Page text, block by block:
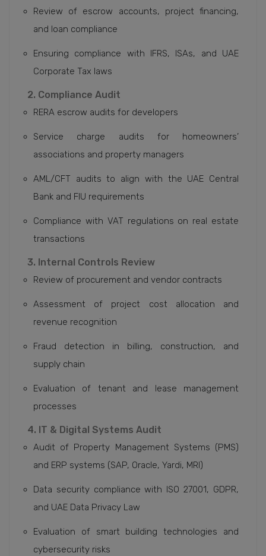
Review of escrow accounts, project financing,
and loan compliance
Ensuring compliance with IFRS, ISAs, and UAE
Corporate Tax laws
2. Compliance Audit
RERA escrow audits for developers
Service charge audits for homeowners’
associations and property managers
AML/CFT audits to align with the UAE Central
Bank and FIU requirements
Compliance with VAT regulations on real estate
transactions
3. Internal Controls Review
Review of procurement and vendor contracts
Assessment of project cost allocation and
revenue recognition
Fraud detection in billing, construction, and
supply chain
Evaluation of tenant and lease management
processes
4. IT & Digital Systems Audit
Audit of Property Management Systems (PMS)
and ERP systems (SAP, Oracle, Yardi, MRI)
Data security compliance with ISO 27001, GDPR,
and UAE Data Privacy Law
Evaluation of smart building technologies and
cybersecurity risks